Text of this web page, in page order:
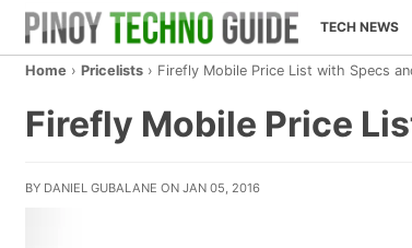
TECH NEWS
Home › Pricelists › Firefly Mobile Price List with Specs
Firefly Mobile Price
BY DANIEL GUBALANE ON JAN 05, 2016